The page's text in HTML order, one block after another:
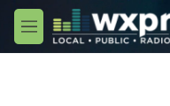
Skip to main content
M
e